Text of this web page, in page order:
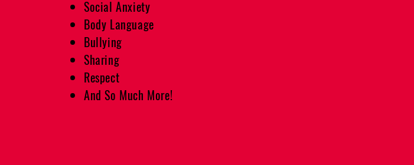
Social Anxiety
Body Language
Bullying
Sharing
Respect
And So Much More!